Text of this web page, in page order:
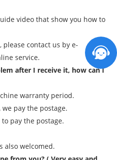
video that show you how to
contact us by e-
service.
after I receive it, how can I
warranty period.
pay the postage.
to pay the postage.
also welcomed.